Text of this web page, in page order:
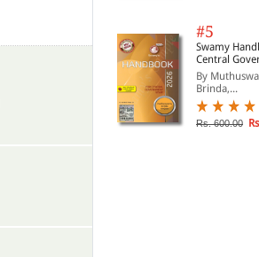
#5
Swamy
Central
Staff
By
Brinda,...
Rs. 600.00